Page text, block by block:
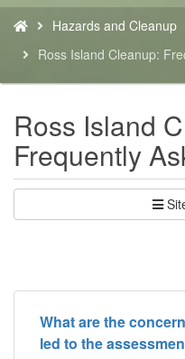
are
here:
Hazards and Cleanup
Ross Island Cleanup:
Ross Island
Frequently
What are the
led to the